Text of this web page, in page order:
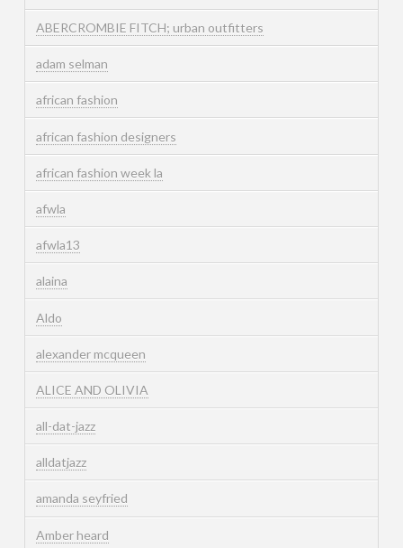
ABERCROMBIE FITCH; urban outfitters
adam selman
african fashion
african fashion designers
african fashion week la
afwla
afwla13
alaina
Aldo
alexander mcqueen
ALICE AND OLIVIA
all-dat-jazz
alldatjazz
amanda seyfried
Amber heard